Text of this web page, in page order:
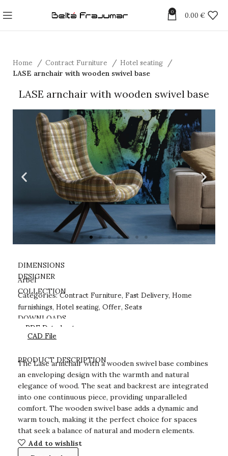
0 0.00 €
Home Contract Furniture Hotel seating
LASE arnchair with wooden swivel base
LASE arnchair with wooden swivel base
PRODUCT DESCRIPTION
The Lase armchair with a wooden swivel base combines
an enveloping design with the warmth and natural
elegance of wood. The seat and backrest are integrated
into one continuous piece, providing unparalleled
comfort. The wooden swivel base adds a dynamic and
warm touch, making it the perfect choice for spaces
that seek a balance of natural and modern elements.
Add to wishlist
DIMENSIONS
DESIGNER
Arbel
COLLECTION
Categories:Contract Furniture, Fast Delivery, Home
furnishings, Hotel seating, Offer, Seats
DOWNLOADS
PDF Datasheet
CAD File